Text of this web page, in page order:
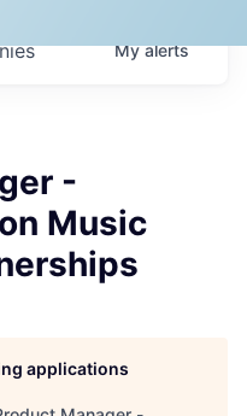
Myalerts
-
Music
applications